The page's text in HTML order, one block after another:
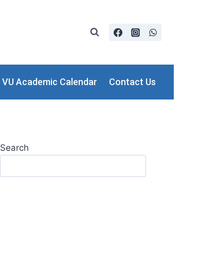
VU Academic Calendar Contact Us
Search